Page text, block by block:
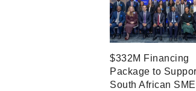
$332M Financing
Package to
South African